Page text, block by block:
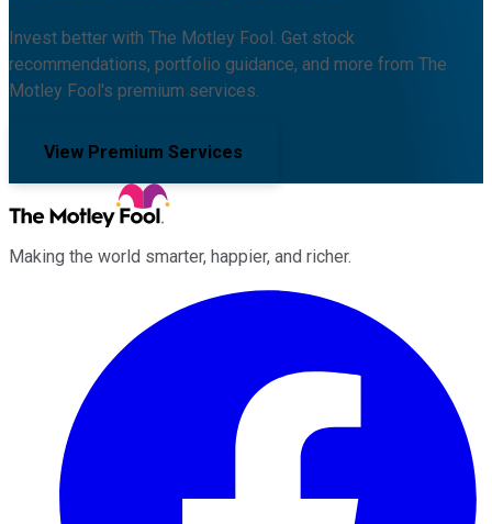
Invest better with The Motley Fool. Get stock
recommendations, portfolio guidance, and more from The
Motley Fool's premium services.
View Premium Services
Making the world smarter, happier, and richer.